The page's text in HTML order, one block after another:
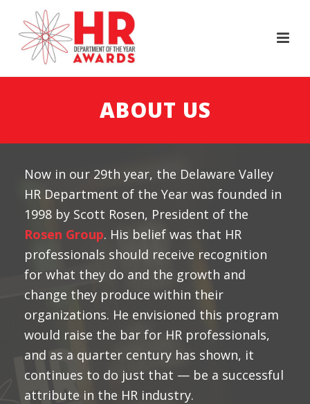
ABOUT US
Now in our 29th year, the Delaware Valley
HR Department of the Year was founded in
1998 by Scott Rosen, President of the
Rosen Group. His belief was that HR
professionals should receive recognition
for what they do and the growth and
change they produce within their
organizations. He envisioned this program
would raise the bar for HR professionals,
and as a quarter century has shown, it
continues to do just that — be a successful
attribute in the HR industry.